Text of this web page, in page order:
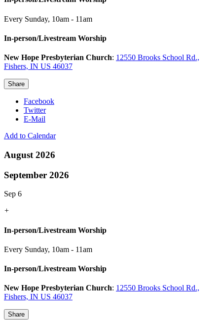
Every Sunday, 10am - 11am
In-person/Livestream Worship
New Hope Presbyterian Church: 12550 Brooks School Rd.,
Fishers, IN US 46037
Share
Facebook
Twitter
E-Mail
Add to Calendar
August 2026
September 2026
Sep 6
+
In-person/Livestream Worship
Every Sunday, 10am - 11am
In-person/Livestream Worship
New Hope Presbyterian Church: 12550 Brooks School Rd.,
Fishers, IN US 46037
Share